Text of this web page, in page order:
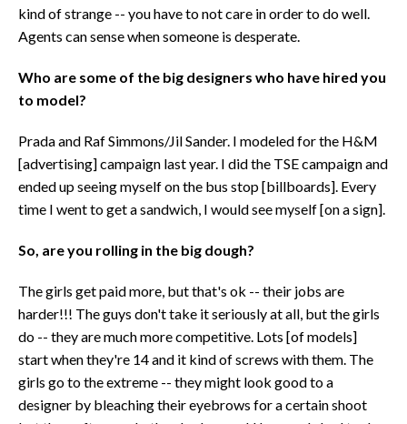
kind of strange -- you have to not care in order to do well.
Agents can sense when someone is desperate.
Who are some of the big designers who have hired you
to model?
Prada and Raf Simmons/Jil Sander. I modeled for the H&M
[advertising] campaign last year. I did the TSE campaign and
ended up seeing myself on the bus stop [billboards]. Every
time I went to get a sandwich, I would see myself [on a sign].
So, are you rolling in the big dough?
The girls get paid more, but that's ok -- their jobs are
harder!!! The guys don't take it seriously at all, but the girls
do -- they are much more competitive. Lots [of models]
start when they're 14 and it kind of screws with them. The
girls go to the extreme -- they might look good to a
designer by bleaching their eyebrows for a certain shoot